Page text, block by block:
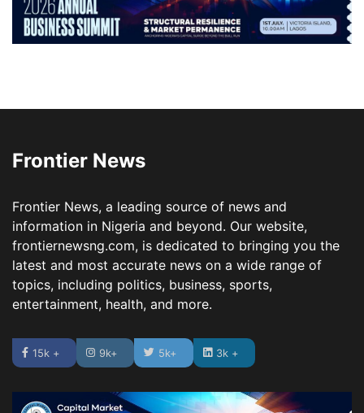
Frontier News
Frontier News, a leading source of news and
information in Nigeria and beyond. Our website,
frontiernewsng.com, is dedicated to bringing you the
latest and most accurate news on a wide range of
topics, including politics, business, sports,
entertainment, health, and more.
15k + 9k+ 5k+ 3k +